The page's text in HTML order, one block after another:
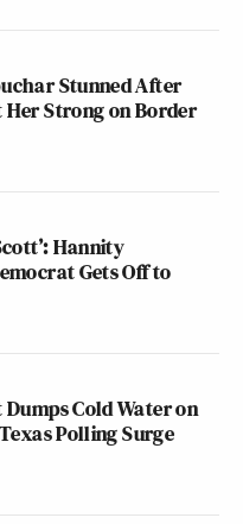
Stunned After
Strong on Border
Hannity
Gets Off to
Cold Water on
Polling Surge